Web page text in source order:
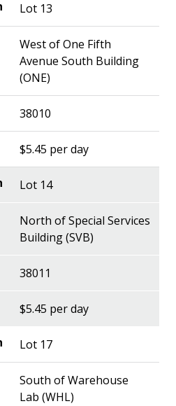
Lot 13
West of One Fifth
Avenue South Building
(ONE)
38010
$5.45 per day
Lot 14
North of Special Services
Building (SVB)
38011
$5.45 per day
Lot 17
South of Warehouse
Lab (WHL)